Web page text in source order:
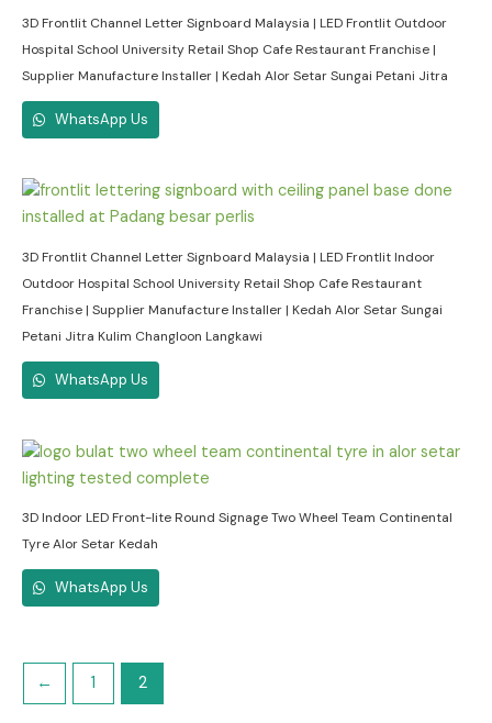
3D Frontlit Channel Letter Signboard Malaysia | LED Frontlit Outdoor
Hospital School University Retail Shop Cafe Restaurant Franchise |
Supplier Manufacture Installer | Kedah Alor Setar Sungai Petani Jitra
WhatsApp Us
3D Frontlit Channel Letter Signboard Malaysia | LED Frontlit Indoor
Outdoor Hospital School University Retail Shop Cafe Restaurant
Franchise | Supplier Manufacture Installer | Kedah Alor Setar Sungai
Petani Jitra Kulim Changloon Langkawi
WhatsApp Us
3D Indoor LED Front-lite Round Signage Two Wheel Team Continental
Tyre Alor Setar Kedah
WhatsApp Us
← 1 2